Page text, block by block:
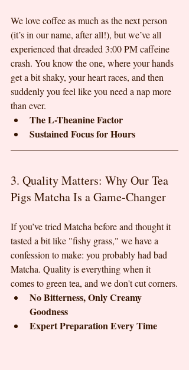
We love coffee as much as the next person
(it’s in our name, after all!), but we’ve all
experienced that dreaded 3:00 PM caffeine
crash. You know the one, where your hands
get a bit shaky, your heart races, and then
suddenly you feel like you need a nap more
than ever.
The L-Theanine Factor
Sustained Focus for Hours
3. Quality Matters: Why Our Tea
Pigs Matcha Is a Game-Changer
If you’ve tried Matcha before and thought it
tasted a bit like "fishy grass," we have a
confession to make: you probably had bad
Matcha. Quality is everything when it
comes to green tea, and we don't cut corners.
No Bitterness, Only Creamy
Goodness
Expert Preparation Every Time